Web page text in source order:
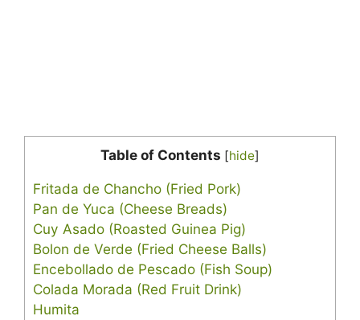
Table of Contents [hide]
Fritada de Chancho (Fried Pork)
Pan de Yuca (Cheese Breads)
Cuy Asado (Roasted Guinea Pig)
Bolon de Verde (Fried Cheese Balls)
Encebollado de Pescado (Fish Soup)
Colada Morada (Red Fruit Drink)
Humita